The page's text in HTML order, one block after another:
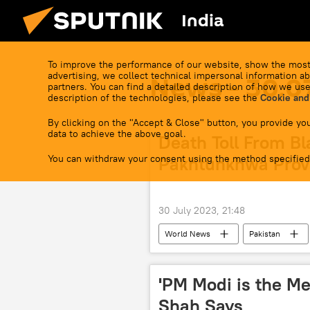
India
To improve the performance of our website, show the
advertising, we collect technical impersonal information
partners. You can find a detailed description of how we
description of the technologies, please see the Cookie
By clicking on the "Accept & Close" button, you provide
data to achieve the above goal.
You can withdraw your consent using the method
News -
Death Toll From
Pakhtunkhwa
30 July 2023, 21:48
World News Pakistan
'PM Modi is the